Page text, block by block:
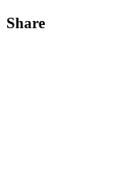
Share